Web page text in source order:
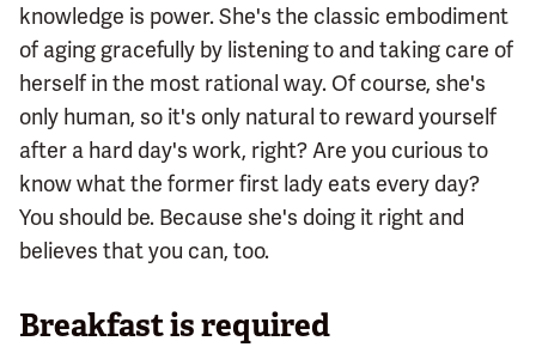
knowledge is power. She's the classic embodiment
of aging gracefully by listening to and taking care of
herself in the most rational way. Of course, she's
only human, so it's only natural to reward yourself
after a hard day's work, right? Are you curious to
know what the former first lady eats every day?
You should be. Because she's doing it right and
believes that you can, too.
Breakfast is required